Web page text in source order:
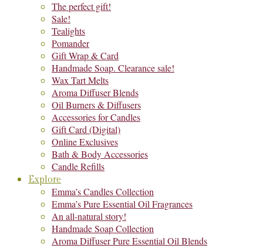
The perfect gift!
Sale!
Tealights
Pomander
Gift Wrap & Card
Handmade Soap. Clearance sale!
Wax Tart Melts
Aroma Diffuser Blends
Oil Burners & Diffusers
Accessories for Candles
Gift Card (Digital)
Online Exclusives
Bath & Body Accessories
Candle Refills
Explore
Emma’s Candles Collection
Emma’s Pure Essential Oil Fragrances
An all-natural story!
Handmade Soap Collection
Aroma Diffuser Pure Essential Oil Blends